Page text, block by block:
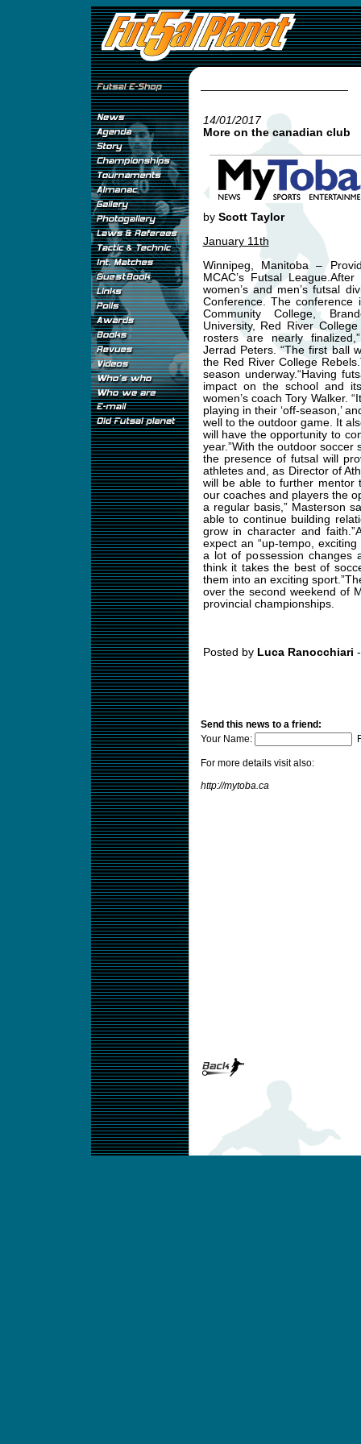
14/01/2017
More on the canadian club
by Scott Taylor
January 11th
Winnipeg, Manitoba –
MCAC’s Futsal
women’s and men’s futsal
Conference. The conference
Community College,
University, Red River
rosters are nearly
Jerrad Peters. “The first ball
the Red River College
season underway.“Having
impact on the school and
women’s coach Tory Walker.
playing in their ‘off-season,’
well to the outdoor game. It
will have the opportunity to
year.”With the outdoor
the presence of futsal will
athletes and, as Director of
will be able to further mentor
our coaches and players the
a regular basis,” Masterson
able to continue building
grow in character and
expect an “up-tempo,
a lot of possession changes
think it takes the best of
them into an exciting
over the second weekend of
provincial championships.
Posted by Luca Ranocchiari
Send this news to a friend:
Your Name:
For more details visit also:
http://mytoba.ca